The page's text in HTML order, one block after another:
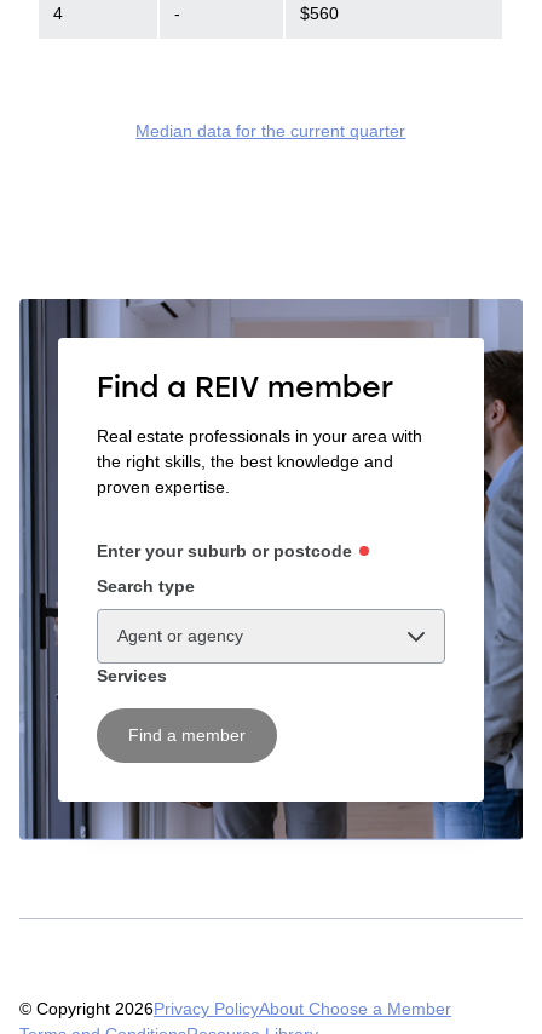
4 - $560
Median data for the current quarter
Find a REIV member
Real estate professionals in your area with
the right skills, the best knowledge and
proven expertise.
Enter your suburb or postcode
Search type
Agent or agency
Services
Find a member
© Copyright 2026Privacy PolicyAbout Choose a Member